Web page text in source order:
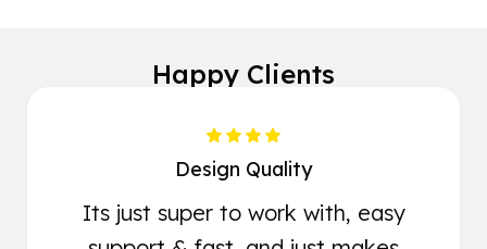
Happy Clients
Design Quality
Its just super to work with, easy